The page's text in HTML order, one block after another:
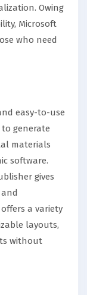
Owing
Microsoft
who need
easy-to-use
generate
materials
software.
gives
a variety
layouts,
without